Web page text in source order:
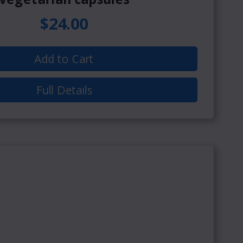
$24.00
Add to Cart
Full Details